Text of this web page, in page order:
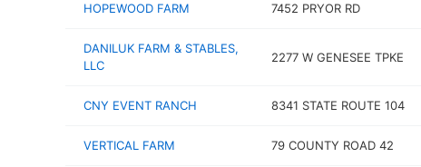
HOPEWOOD FARM 7452 PRYOR RD
DANILUK FARM & STABLES,
LLC
2277 W GENESEE TPKE
CNY EVENT RANCH 8341 STATE ROUTE 104
VERTICAL FARM 79 COUNTY ROAD 42